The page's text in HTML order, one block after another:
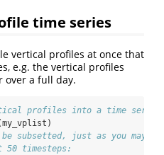
time series
vertical profiles at once that
e.g. the vertical profiles
over a full day.
profiles into a time
subsetted, just as you may
timesteps: